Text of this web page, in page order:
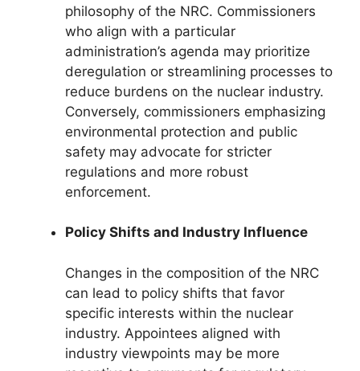
philosophy of the NRC. Commissioners
who align with a particular
administration’s agenda may prioritize
deregulation or streamlining processes to
reduce burdens on the nuclear industry.
Conversely, commissioners emphasizing
environmental protection and public
safety may advocate for stricter
regulations and more robust
enforcement.
Policy Shifts and Industry Influence
Changes in the composition of the NRC
can lead to policy shifts that favor
specific interests within the nuclear
industry. Appointees aligned with
industry viewpoints may be more